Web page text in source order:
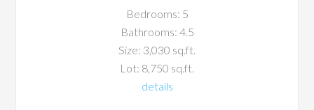
Bedrooms: 5
Bathrooms: 4.5
Size: 3,030 sq.ft.
Lot: 8,750 sq.ft.
details